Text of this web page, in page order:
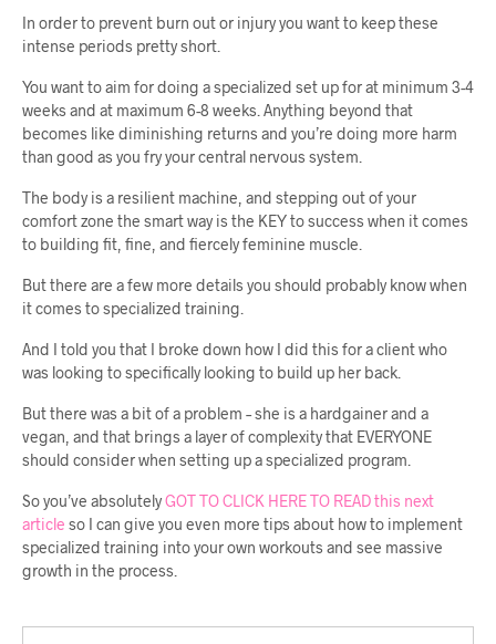
In order to prevent burn out or injury you want to keep these
intense periods pretty short.
You want to aim for doing a specialized set up for at minimum 3-4
weeks and at maximum 6-8 weeks. Anything beyond that
becomes like diminishing returns and you’re doing more harm
than good as you fry your central nervous system.
The body is a resilient machine, and stepping out of your
comfort zone the smart way is the KEY to success when it comes
to building fit, fine, and fiercely feminine muscle.
But there are a few more details you should probably know when
it comes to specialized training.
And I told you that I broke down how I did this for a client who
was looking to specifically looking to build up her back.
But there was a bit of a problem – she is a hardgainer and a
vegan, and that brings a layer of complexity that EVERYONE
should consider when setting up a specialized program.
So you’ve absolutelyGOT TO CLICK HERE TO READ this next
article so I can give you even more tips about how to implement
specialized training into your own workouts and see massive
growth in the process.